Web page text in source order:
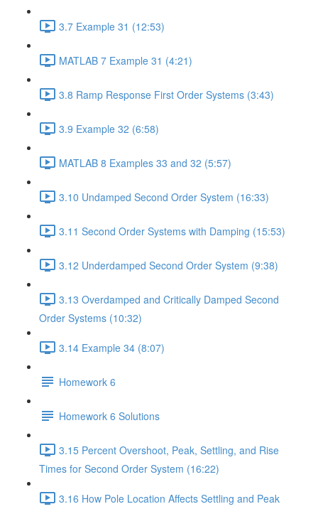
3.7 Example 31 (12:53)
MATLAB 7 Example 31 (4:21)
3.8 Ramp Response First Order Systems (3:43)
3.9 Example 32 (6:58)
MATLAB 8 Examples 33 and 32 (5:57)
3.10 Undamped Second Order System (16:33)
3.11 Second Order Systems with Damping (15:53)
3.12 Underdamped Second Order System (9:38)
3.13 Overdamped and Critically Damped Second
Order Systems (10:32)
3.14 Example 34 (8:07)
Homework 6
Homework 6 Solutions
3.15 Percent Overshoot, Peak, Settling, and Rise
Times for Second Order System (16:22)
3.16 How Pole Location Affects Settling and Peak